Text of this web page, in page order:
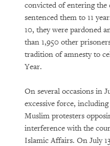
convicted of entering
sentenced them to 11
10, they were pardoned
than 1,950 other
tradition of amnesty to
Year.
On several occasions in
excessive force,
Muslim protesters
interference with the
Islamic Affairs. On July